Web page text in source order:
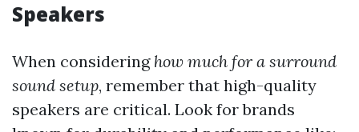
Speakers
When considering how much for a surround
sound setup, remember that high-quality
speakers are critical. Look for brands